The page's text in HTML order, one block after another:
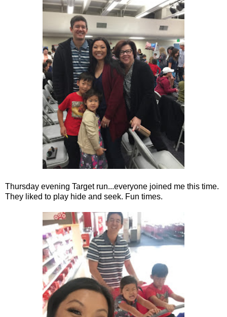
Thursday evening Target run...everyone joined me this time.
They liked to play hide and seek. Fun times.